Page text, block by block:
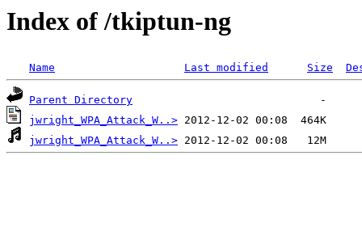
Index of /tkiptun-ng
Name Last modified Size
Parent Directory
jwright_WPA_Attack_W..>
jwright_WPA_Attack_W..>